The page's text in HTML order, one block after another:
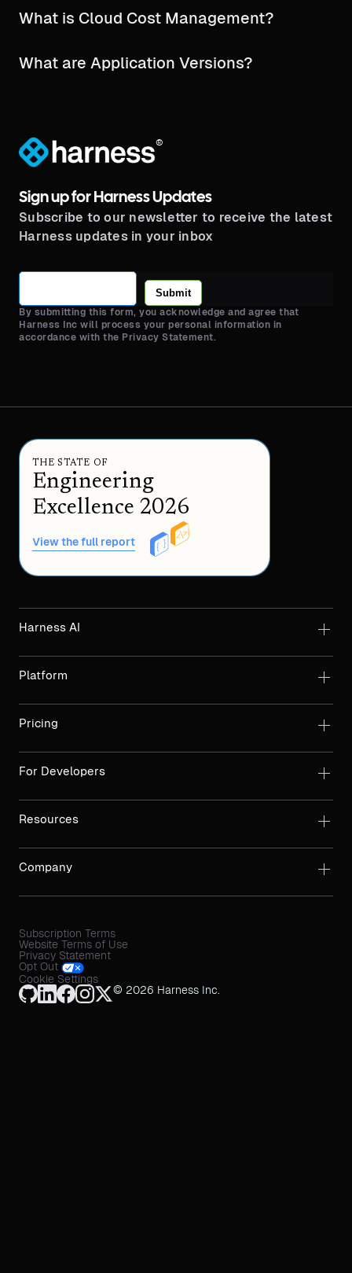
What is Cloud Cost Management?
What are Application Versions?
®
Sign up for Harness Updates
Subscribe to our newsletter to receive the latest
Harness updates in your inbox
Submit
By submitting this form, you acknowledge and agree that
Harness Inc will process your personal information in
accordance with the Privacy Statement.
THE STATE OF
Engineering
Excellence 2026
View the full report
Harness AI
Platform
Pricing
For Developers
Resources
Company
Subscription Terms
Website Terms of Use
Privacy Statement
Opt Out
Cookie Settings
© 2026 Harness Inc.